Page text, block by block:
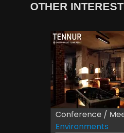
OTHER
Conference /
Environments